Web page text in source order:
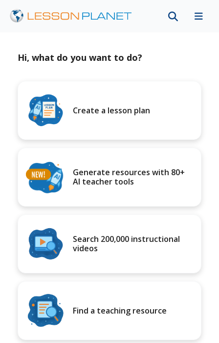
Hi, what do you want to do?
Create a lesson plan
Generate resources with 80+
AI teacher tools
Search 200,000 instructional
videos
Find a teaching resource